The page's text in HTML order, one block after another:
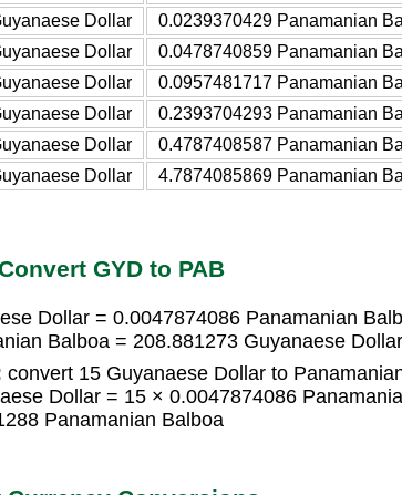
Dollar
0.0239370429 Panamanian
Dollar
0.0478740859 Panamanian
Dollar
0.0957481717 Panamanian
Dollar
0.2393704293 Panamanian
Dollar
0.4787408587 Panamanian
Dollar
4.7874085869 Panamanian
GYD to PAB
Dollar = 0.0047874086 Panamanian
Balboa = 208.881273 Guyanaese Dollar
convert 15 Guyanaese Dollar to
Dollar = 15 × 0.0047874086
Panamanian Balboa